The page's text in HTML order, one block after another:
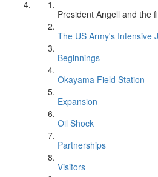
President Angell and the
The US Army's Intensive
Beginnings
Okayama Field Station
Expansion
Oil Shock
Partnerships
Visitors